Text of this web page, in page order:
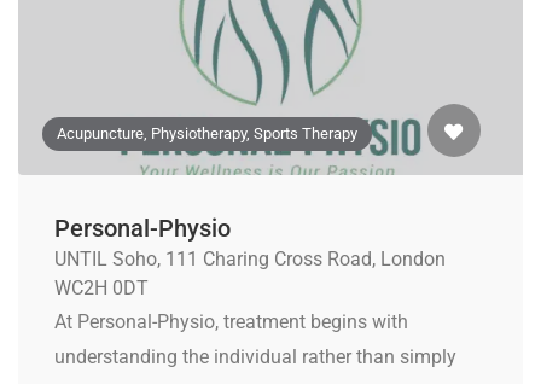
Acupuncture, Physiotherapy, Sports Therapy
Personal-Physio
UNTIL Soho, 111 Charing Cross Road, London
WC2H 0DT
At Personal-Physio, treatment begins with
understanding the individual rather than simply